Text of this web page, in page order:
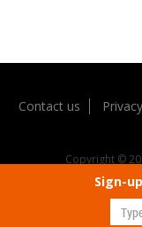
Contact us
Copyright ©
Sign-